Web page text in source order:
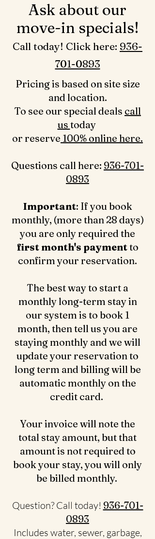
Ask about our
move-in specials!
Call today! Click here: ‪ 936-
701-0893‬
Pricing is based on site size
and location.
To see our special deals call
us today
or reserve 100% online here.
Questions call here: ‪ 936-701-
0893‬
Important: If you book
monthly, (more than 28 days)
you are only required the
first month's paymentto
confirm your reservation.
The best way to start a
monthly long-term stay in
our system is to book 1
month, then tell us you are
staying monthly and we will
update your reservation to
long term and billing will be
automatic monthly on the
credit card.
Your invoice will note the
total stay amount, but that
amount is not required to
book your stay, you will only
be billed monthly.
Question? Call today! 936-701-
0893‬
Includes water, sewer, garbage,